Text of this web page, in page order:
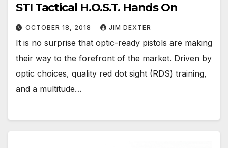
STI Tactical H.O.S.T. Hands On
OCTOBER 18, 2018 JIM DEXTER
It is no surprise that optic-ready pistols are making
their way to the forefront of the market. Driven by
optic choices, quality red dot sight (RDS) training,
and a multitude…